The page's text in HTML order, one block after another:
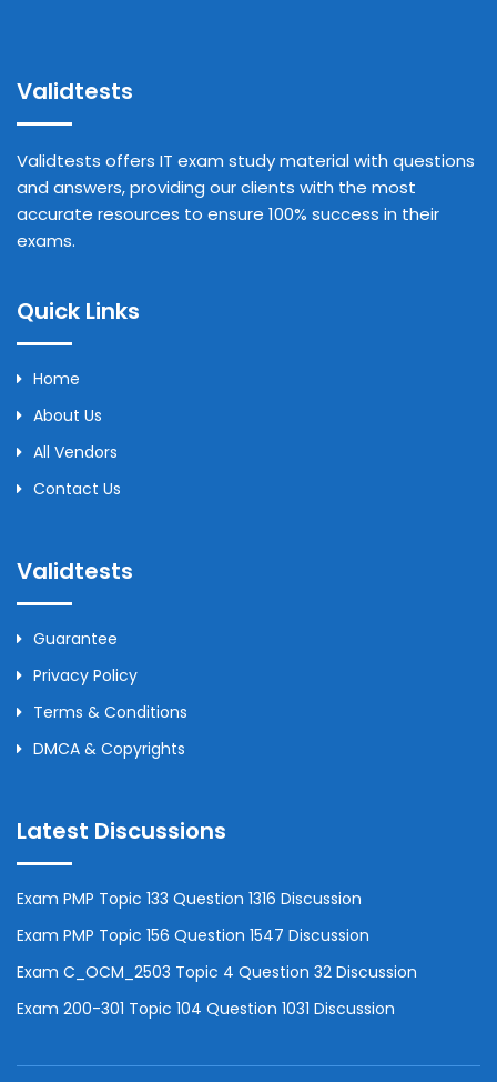
Validtests
Validtests offers IT exam study material with questions
and answers, providing our clients with the most
accurate resources to ensure 100% success in their
exams.
Quick Links
Home
About Us
All Vendors
Contact Us
Validtests
Guarantee
Privacy Policy
Terms & Conditions
DMCA & Copyrights
Latest Discussions
Exam PMP Topic 133 Question 1316 Discussion
Exam PMP Topic 156 Question 1547 Discussion
Exam C_OCM_2503 Topic 4 Question 32 Discussion
Exam 200-301 Topic 104 Question 1031 Discussion